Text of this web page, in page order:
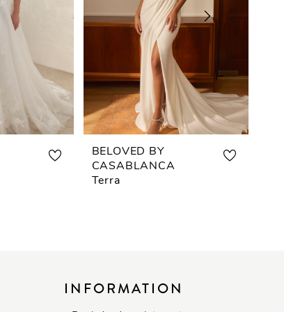
BELOVED BY
CASABLANCA
Terra
INFORMATION